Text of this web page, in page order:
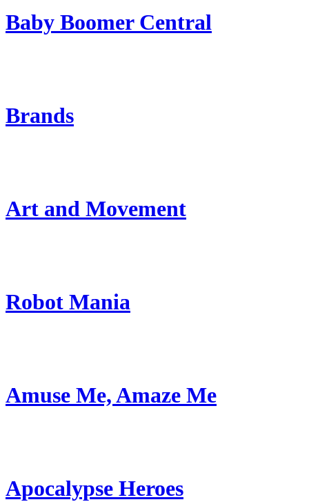
Baby Boomer Central
Brands
Art and Movement
Robot Mania
Amuse Me, Amaze Me
Apocalypse Heroes